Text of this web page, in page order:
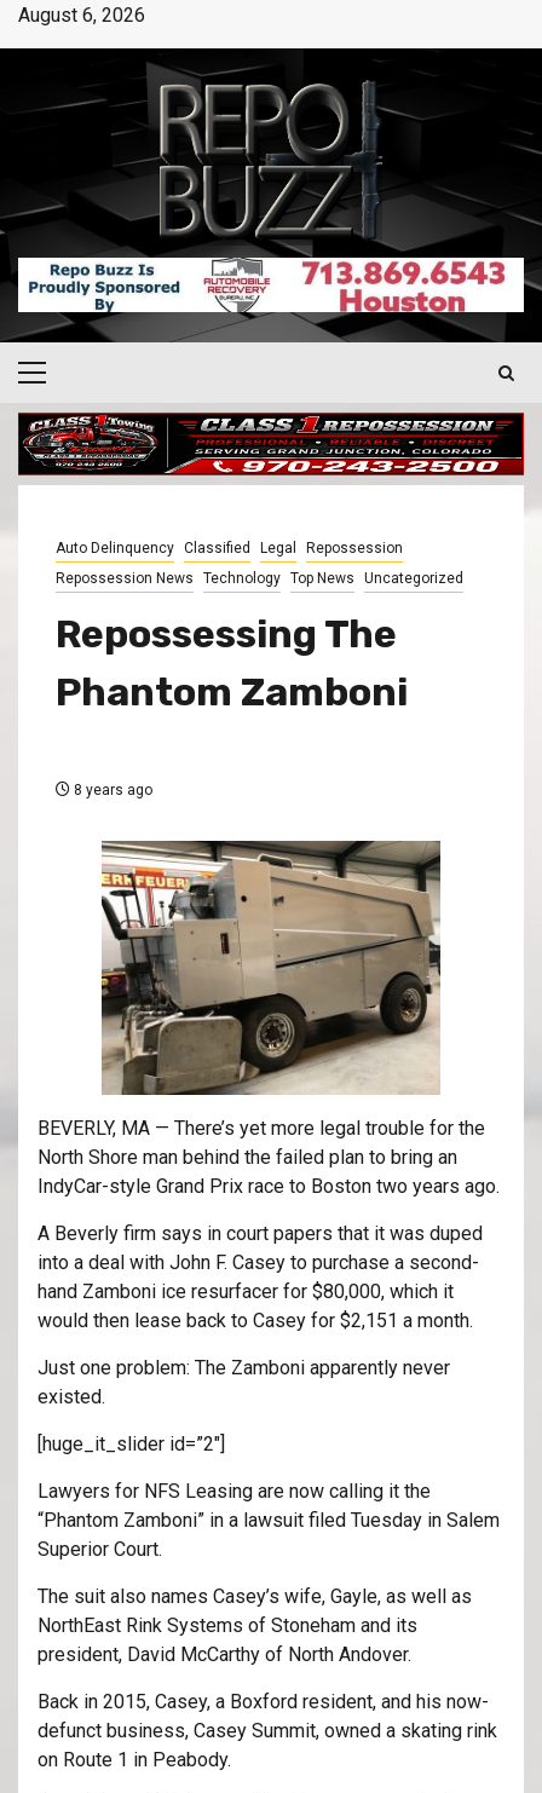
August 6, 2026
Auto Delinquency Classified Legal
Repossession
Repossession News
Technology Top News Uncategorized
Repossessing The
Phantom Zamboni
8 years ago
BEVERLY, MA — There’s yet more legal trouble for the
North Shore man behind the failed plan to bring an
IndyCar-style Grand Prix race to Boston two years ago.
A Beverly firm says in court papers that it was duped
into a deal with John F. Casey to purchase a second-
hand Zamboni ice resurfacer for $80,000, which it
would then lease back to Casey for $2,151 a month.
Just one problem: The Zamboni apparently never
existed.
[huge_it_slider id=”2″]
Lawyers for NFS Leasing are now calling it the
“Phantom Zamboni” in a lawsuit filed Tuesday in Salem
Superior Court.
The suit also names Casey’s wife, Gayle, as well as
NorthEast Rink Systems of Stoneham and its
president, David McCarthy of North Andover.
Back in 2015, Casey, a Boxford resident, and his now-
defunct business, Casey Summit, owned a skating rink
on Route 1 in Peabody.